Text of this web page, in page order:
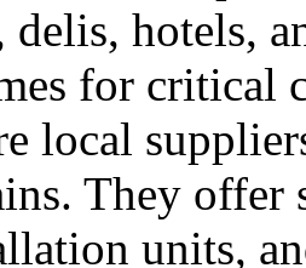
delis, hotels,
for critical
local
They offer
units,